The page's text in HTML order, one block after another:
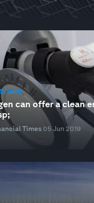
can offer a clean
Times 05 Jun 2019